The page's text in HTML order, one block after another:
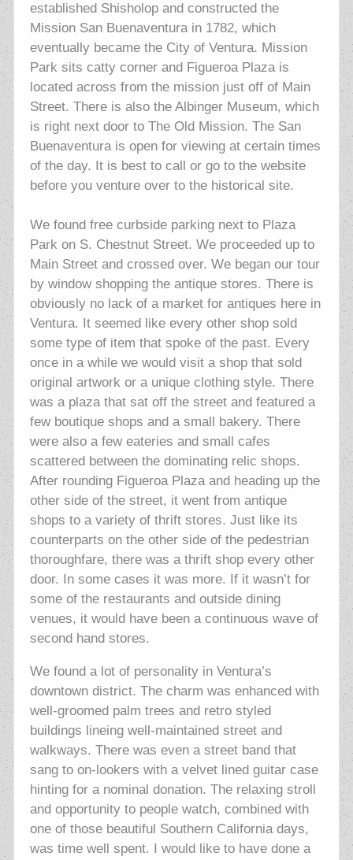
established Shisholop and constructed the
Mission San Buenaventura in 1782, which
eventually became the City of Ventura. Mission
Park sits catty corner and Figueroa Plaza is
located across from the mission just off of Main
Street. There is also the Albinger Museum, which
is right next door to The Old Mission. The San
Buenaventura is open for viewing at certain times
of the day. It is best to call or go to the website
before you venture over to the historical site.
We found free curbside parking next to Plaza
Park on S. Chestnut Street. We proceeded up to
Main Street and crossed over. We began our tour
by window shopping the antique stores. There is
obviously no lack of a market for antiques here in
Ventura. It seemed like every other shop sold
some type of item that spoke of the past. Every
once in a while we would visit a shop that sold
original artwork or a unique clothing style. There
was a plaza that sat off the street and featured a
few boutique shops and a small bakery. There
were also a few eateries and small cafes
scattered between the dominating relic shops.
After rounding Figueroa Plaza and heading up the
other side of the street, it went from antique
shops to a variety of thrift stores. Just like its
counterparts on the other side of the pedestrian
thoroughfare, there was a thrift shop every other
door. In some cases it was more. If it wasn’t for
some of the restaurants and outside dining
venues, it would have been a continuous wave of
second hand stores.
We found a lot of personality in Ventura’s
downtown district. The charm was enhanced with
well-groomed palm trees and retro styled
buildings lineing well-maintained street and
walkways. There was even a street band that
sang to on-lookers with a velvet lined guitar case
hinting for a nominal donation. The relaxing stroll
and opportunity to people watch, combined with
one of those beautiful Southern California days,
was time well spent. I would like to have done a